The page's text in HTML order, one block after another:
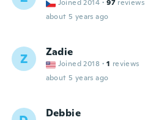
Joined 2014 · 97 reviews
about 5 years ago
Z Zadie
Joined 2018 · 1 reviews
about 5 years ago
Debbie